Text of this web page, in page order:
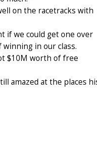
on the racetracks with
if we could get one over
in our class.
$10M worth of free
amazed at the places